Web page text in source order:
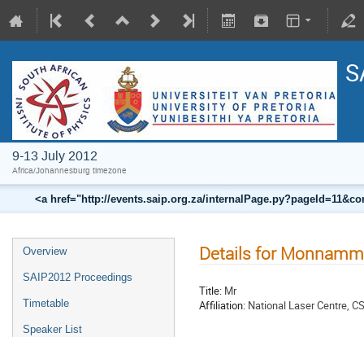
9-13 July 2012
Africa/Johannesburg timezone
<a href="http://events.saip.org.za/
Overview
SAIP2012 Proceedings
Timetable
Speaker List
Details for
Title: Mr
Affiliation: National Laser Centre,